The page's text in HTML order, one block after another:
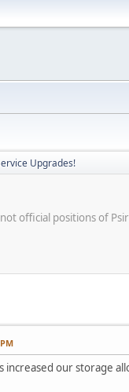
Upgrades!
official positions of
increased our storage